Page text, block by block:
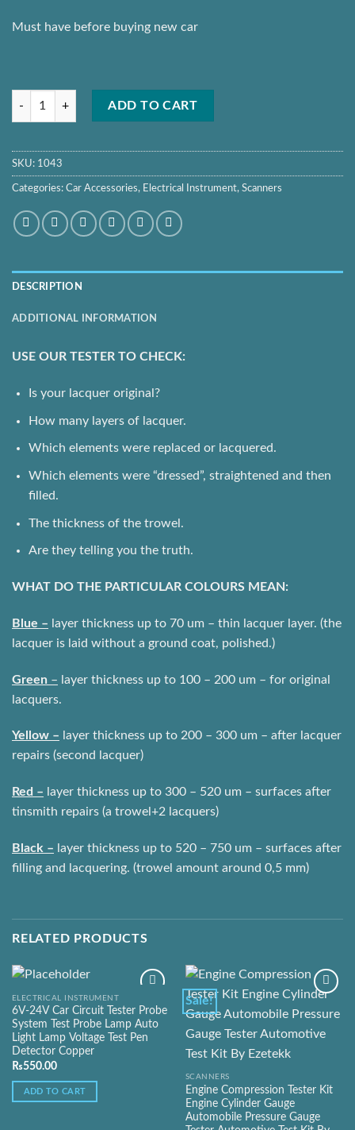
Must have before buying new car
Auto Lak Car Paint Tester Pen Bit 3003 Crash Check Car Paint
ADD TO CART
SKU: 1043
Categories: Car Accessories, Electrical Instrument, Scanners
DESCRIPTION
ADDITIONAL INFORMATION
USE OUR TESTER TO CHECK:
Is your lacquer original?
How many layers of lacquer.
Which elements were replaced or lacquered.
Which elements were “dressed”, straightened and then
filled.
The thickness of the trowel.
Are they telling you the truth.
WHAT DO THE PARTICULAR COLOURS MEAN:
Blue – layer thickness up to 70 um – thin lacquer layer. (the
lacquer is laid without a ground coat, polished.)
Green – layer thickness up to 100 – 200 um – for original
lacquers.
Yellow – layer thickness up to 200 – 300 um – after lacquer
repairs (second lacquer)
Red – layer thickness up to 300 – 520 um – surfaces after
tinsmith repairs (a trowel+2 lacquers)
Black – layer thickness up to 520 – 750 um – surfaces after
filling and lacquering. (trowel amount around 0,5 mm)
RELATED PRODUCTS
Add to
Wishlist
ELECTRICAL INSTRUMENT
6V-24V Car Circuit Tester Probe
System Test Probe Lamp Auto
Light Lamp Voltage Test Pen
Detector Copper
₨550.00
ADD TO CART
Sale!
Add to
SCANNERS
Engine Compression Tester Kit
Engine Cylinder Gauge
Automobile Pressure Gauge